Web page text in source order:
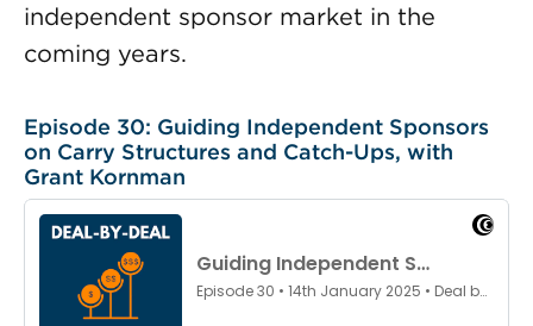
independent sponsor market in the
coming years.
Episode 30: Guiding Independent Sponsors
on Carry Structures and Catch-Ups, with
Grant Kornman